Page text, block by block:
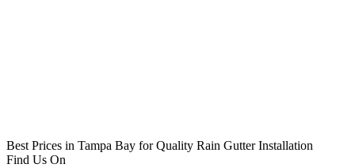
Best Prices in Tampa Bay for Quality Rain Gutter Installation
Find Us On